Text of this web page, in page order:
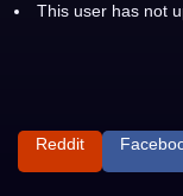
This user has not
Reddit